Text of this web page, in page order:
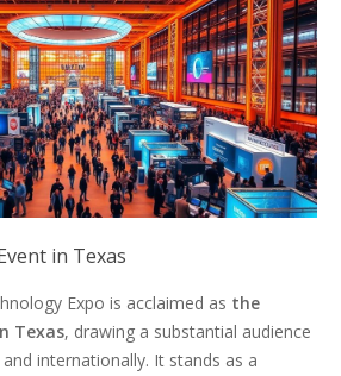
in Texas
Expo is acclaimed as the
Texas, drawing a substantial audience
internationally. It stands as a